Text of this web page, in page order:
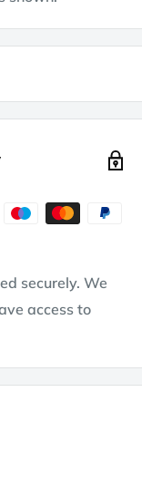
securely. We
access to